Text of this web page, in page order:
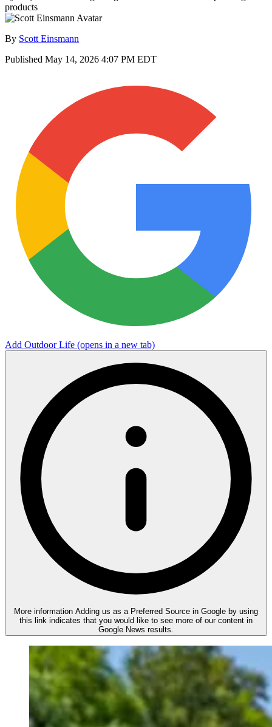
products
By Scott Einsmann
Published May 14, 2026 4:07 PM EDT
Add Outdoor Life (opens in a new tab)
More information Adding us as a Preferred Source in Google by using
this link indicates that you would like to see more of our content in
Google News results.